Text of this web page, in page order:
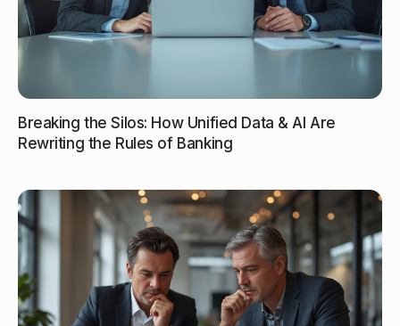
Breaking the Silos: How Unified Data & AI Are
Rewriting the Rules of Banking